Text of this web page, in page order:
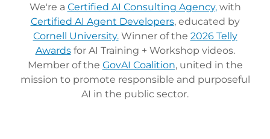
We're a Certified AI Consulting Agency,with
Certified AI Agent Developers, educated by
Cornell University.Winner of the 2026 Telly
Awardsfor AI Training + Workshop videos.
Member of the GovAI Coalition, united in the
mission to promote responsible and purposeful
AI in the public sector.